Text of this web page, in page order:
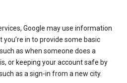
Google may use information
in to provide some basic
as when someone does a
or keeping your account safe by
as a sign-in from a new city.